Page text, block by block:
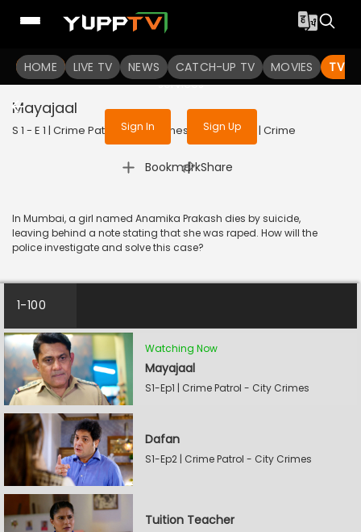
HOME LIVE TV NEWS CATCH-UP TV MOVIES TV
To get access to watch the
Sign in to enjoy uninterrupted
services
Sign In Sign Up
Mayajaal
S 1 - E 1 | Crime Patrol - City Crimes | 2024 | HINDI | Crime
Bookmark
| Share
In Mumbai, a girl named Anamika Prakash dies by suicide,
leaving behind a note stating that she was raped. How will the
police investigate and solve this case?
1-100
Watching Now
Mayajaal
S1-Ep1 | Crime Patrol - City Crimes
Dafan
S1-Ep2 | Crime Patrol - City Crimes
Tuition Teacher